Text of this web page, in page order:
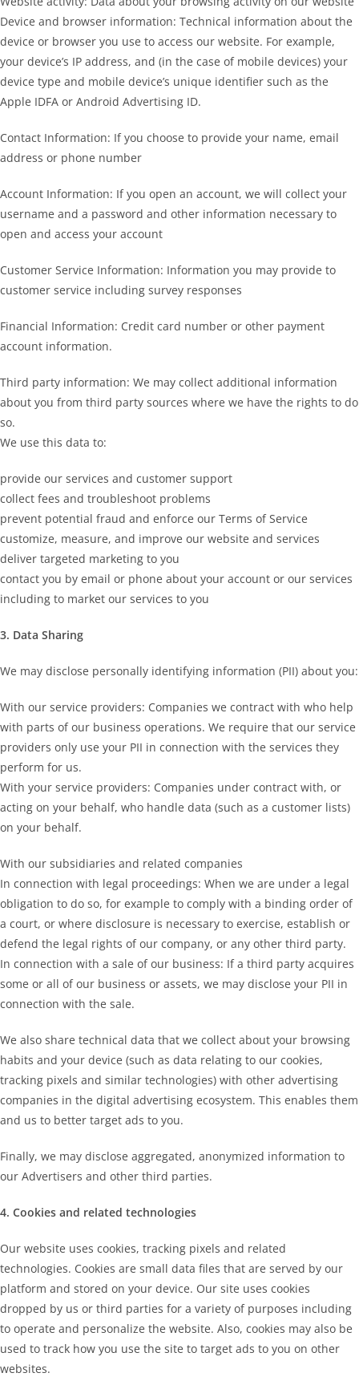
Device and browser information: Technical information about the
device or browser you use to access our website. For example,
your device’s IP address, and (in the case of mobile devices) your
device type and mobile device’s unique identifier such as the
Apple IDFA or Android Advertising ID.
Contact Information: If you choose to provide your name, email
address or phone number
Account Information: If you open an account, we will collect your
username and a password and other information necessary to
open and access your account
Customer Service Information: Information you may provide to
customer service including survey responses
Financial Information: Credit card number or other payment
account information.
Third party information: We may collect additional information
about you from third party sources where we have the rights to do
so.
We use this data to:
provide our services and customer support
collect fees and troubleshoot problems
prevent potential fraud and enforce our Terms of Service
customize, measure, and improve our website and services
deliver targeted marketing to you
contact you by email or phone about your account or our services
including to market our services to you
3. Data Sharing
We may disclose personally identifying information (PII) about you:
With our service providers: Companies we contract with who help
with parts of our business operations. We require that our service
providers only use your PII in connection with the services they
perform for us.
With your service providers: Companies under contract with, or
acting on your behalf, who handle data (such as a customer lists)
on your behalf.
With our subsidiaries and related companies
In connection with legal proceedings: When we are under a legal
obligation to do so, for example to comply with a binding order of
a court, or where disclosure is necessary to exercise, establish or
defend the legal rights of our company, or any other third party.
In connection with a sale of our business: If a third party acquires
some or all of our business or assets, we may disclose your PII in
connection with the sale.
We also share technical data that we collect about your browsing
habits and your device (such as data relating to our cookies,
tracking pixels and similar technologies) with other advertising
companies in the digital advertising ecosystem. This enables them
and us to better target ads to you.
Finally, we may disclose aggregated, anonymized information to
our Advertisers and other third parties.
4. Cookies and related technologies
Our website uses cookies, tracking pixels and related
technologies. Cookies are small data files that are served by our
platform and stored on your device. Our site uses cookies
dropped by us or third parties for a variety of purposes including
to operate and personalize the website. Also, cookies may also be
used to track how you use the site to target ads to you on other
websites.